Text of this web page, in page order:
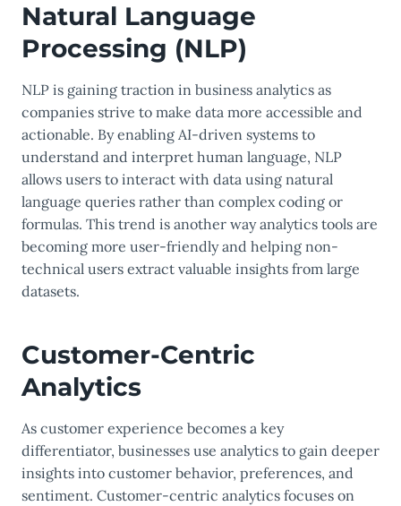
Natural Language
Processing (NLP)
NLP is gaining traction in business analytics as
companies strive to make data more accessible and
actionable. By enabling AI-driven systems to
understand and interpret human language, NLP
allows users to interact with data using natural
language queries rather than complex coding or
formulas. This trend is another way analytics tools are
becoming more user-friendly and helping non-
technical users extract valuable insights from large
datasets.
Customer-Centric
Analytics
As customer experience becomes a key
differentiator, businesses use analytics to gain deeper
insights into customer behavior, preferences, and
sentiment. Customer-centric analytics focuses on